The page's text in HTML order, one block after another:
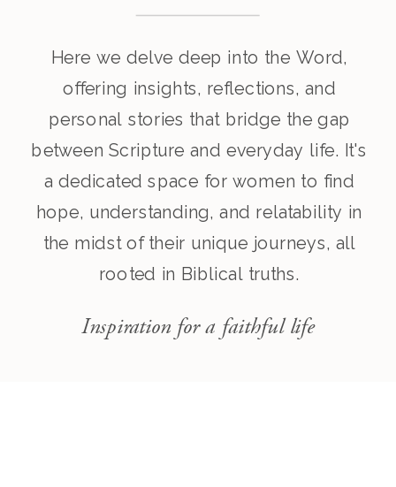
Here we delve deep into the Word,
offering insights, reflections, and
personal stories that bridge the gap
between Scripture and everyday life. It's
a dedicated space for women to find
hope, understanding, and relatability in
the midst of their unique journeys, all
rooted in Biblical truths.
Inspiration for a faithful life